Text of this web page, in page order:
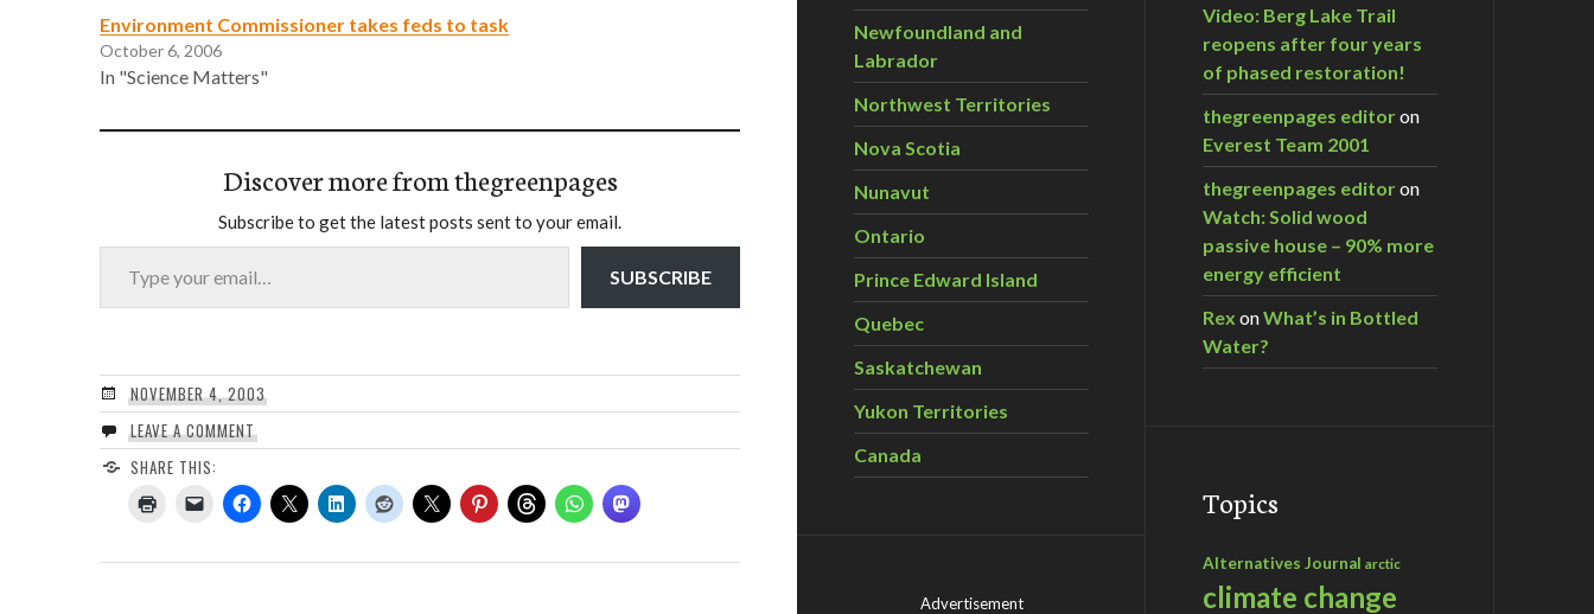
Environment Commissioner takes feds to task
October 6, 2006
In "Science Matters"
Discover more from thegreenpages
Subscribe to get the latest posts sent to your email.
Type your email…
SUBSCRIBE
NOVEMBER 4, 2003
LEAVE A COMMENT
SHARE THIS:
Newfoundland and
Labrador
Northwest Territories
Nova Scotia
Nunavut
Ontario
Prince Edward Island
Quebec
Saskatchewan
Yukon Territories
Canada
Advertisement
Video: Berg Lake Trail
reopens after four years
of phased restoration!
thegreenpages editoron
Everest Team 2001
thegreenpages editoron
Watch: Solid wood
passive house – 90% more
energy efficient
Rex onWhat’s in Bottled
Water?
Topics
Alternatives Journal arctic
climate change